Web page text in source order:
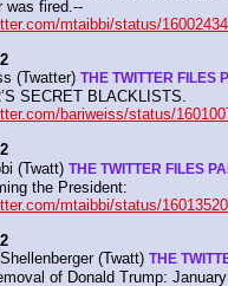
mtaibbi/status/
(Twatter) THE TWITTER FILES
bariweiss/status/
(Twatt) THE TWITTER FILES
mtaibbi/status/
(Twatt) THE